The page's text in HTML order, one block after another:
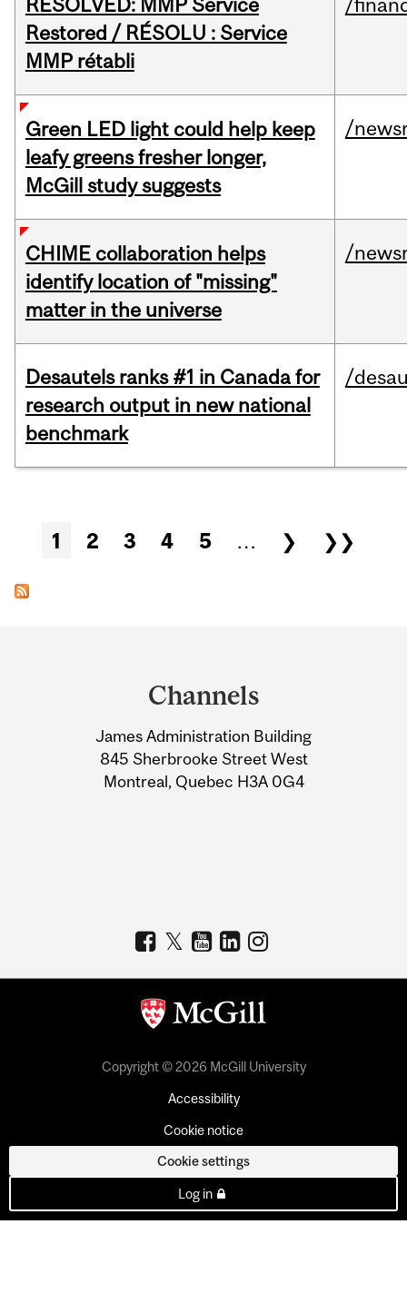
RESOLVED: MMP Service
Restored / RÉSOLU : Service
MMP rétabli
/
Green LED light could help keep
leafy greens fresher longer,
McGill study suggests
/
CHIME collaboration helps
identify location of "missing"
matter in the universe
/
Desautels ranks #1 in Canada for
research output in new national
benchmark
/
Pages
1 2 3 4 5 … ❯ ❯❯
Information
Channels
James Administration Building
845 Sherbrooke Street West
Montreal, Quebec H3A 0G4
Copyright © 2026 McGill University
Accessibility
Cookie notice
Cookie settings
Log in